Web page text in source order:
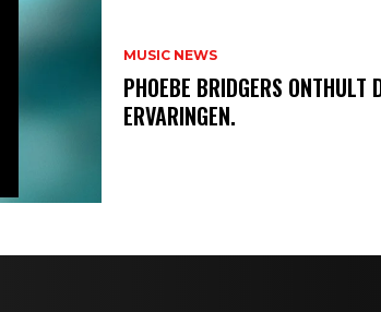
MUSIC NEWS
​PHOEBE BRIDGERS ONTHULT
ERVARINGEN.